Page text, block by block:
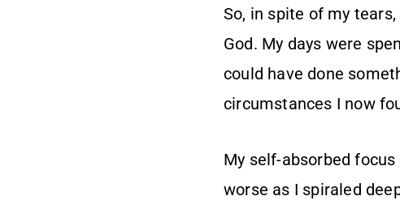
So, in spite of my
God. My days were
could have done
circumstances I now
My self-absorbed
worse as I spiraled